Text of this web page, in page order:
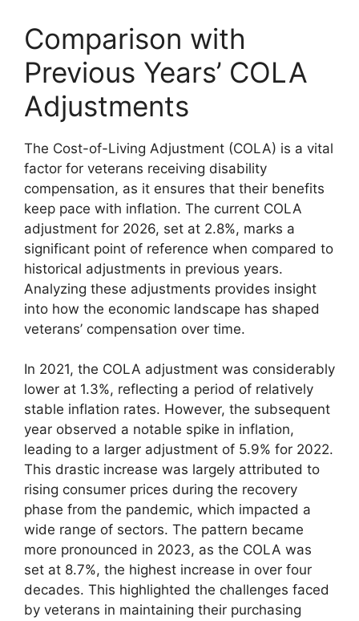
Comparison with
Previous Years’ COLA
Adjustments
The Cost-of-Living Adjustment (COLA) is a vital
factor for veterans receiving disability
compensation, as it ensures that their benefits
keep pace with inflation. The current COLA
adjustment for 2026, set at 2.8%, marks a
significant point of reference when compared to
historical adjustments in previous years.
Analyzing these adjustments provides insight
into how the economic landscape has shaped
veterans’ compensation over time.
In 2021, the COLA adjustment was considerably
lower at 1.3%, reflecting a period of relatively
stable inflation rates. However, the subsequent
year observed a notable spike in inflation,
leading to a larger adjustment of 5.9% for 2022.
This drastic increase was largely attributed to
rising consumer prices during the recovery
phase from the pandemic, which impacted a
wide range of sectors. The pattern became
more pronounced in 2023, as the COLA was
set at 8.7%, the highest increase in over four
decades. This highlighted the challenges faced
by veterans in maintaining their purchasing